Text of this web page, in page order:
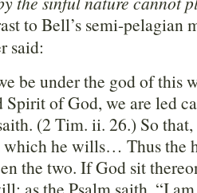
to Bell’s semi-pelagian
said:
be under the god of this
Spirit of God, we are led
(2 Tim. ii. 26.) So
he wills… Thus the
the two. If God sit